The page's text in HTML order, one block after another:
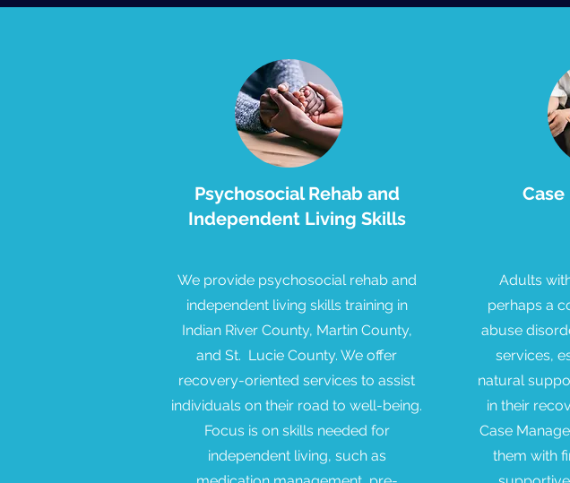
Psychosocial Rehab and
Independent Living Skills
We provide psychosocial rehab and
independent living skills training in
Indian River County, Martin County,
and St. Lucie County. We offer
recovery-oriented services to assist
individuals on their road to well-being.
Focus is on skills needed for
independent living, such as
Adults
perhaps a
abuse
services,
natural
in their
Case
them with